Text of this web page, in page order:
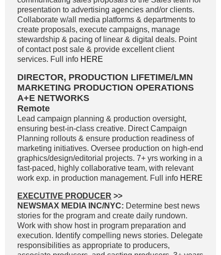
presentation to advertising agencies and/or clients.
Collaborate w/all media platforms & departments to
create proposals, execute campaigns, manage
stewardship & pacing of linear & digital deals. Point
of contact post sale & provide excellent client
services. Full info HERE
DIRECTOR, PRODUCTION LIFETIME/LMN
MARKETING PRODUCTION OPERATIONS
A+E NETWORKS
Remote
Lead campaign planning & production oversight,
ensuring best-in-class creative. Direct Campaign
Planning rollouts & ensure production readiness of
marketing initiatives. Oversee production on high-end
graphics/design/editorial projects. 7+ yrs working in a
fast-paced, highly collaborative team, with relevant
work exp. in production management. Full info HERE
EXECUTIVE PRODUCER >>
NEWSMAX MEDIA INC/NYC: Determine best news
stories for the program and create daily rundown.
Work with show host in program preparation and
execution. Identify compelling news stories. Delegate
responsibilities as appropriate to producers,